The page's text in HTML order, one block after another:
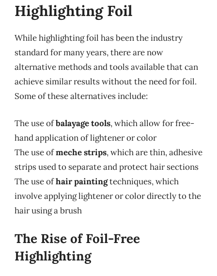
Highlighting Foil
While highlighting foil has been the industry
standard for many years, there are now
alternative methods and tools available that can
achieve similar results without the need for foil.
Some of these alternatives include:
The use ofbalayage tools, which allow for free-
hand application of lightener or color
The use ofmeche strips, which are thin, adhesive
strips used to separate and protect hair sections
The use ofhair paintingtechniques, which
involve applying lightener or color directly to the
hair using a brush
The Rise of Foil-Free
Highlighting